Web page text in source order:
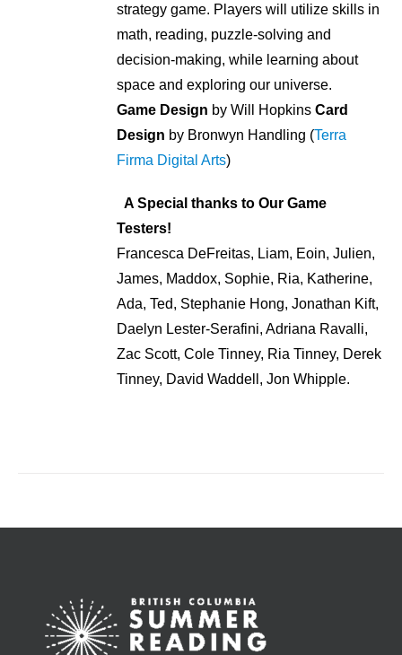
strategy game. Players will utilize skills in
math, reading, puzzle-solving and
decision-making, while learning about
space and exploring our universe.
Game Design by Will HopkinsCard
Design by Bronwyn Handling (Terra
Firma Digital Arts)
A Special thanks to Our Game
Testers!
Francesca DeFreitas, Liam, Eoin, Julien,
James, Maddox, Sophie, Ria, Katherine,
Ada, Ted, Stephanie Hong, Jonathan Kift,
Daelyn Lester-Serafini, Adriana Ravalli,
Zac Scott, Cole Tinney, Ria Tinney, Derek
Tinney, David Waddell, Jon Whipple.